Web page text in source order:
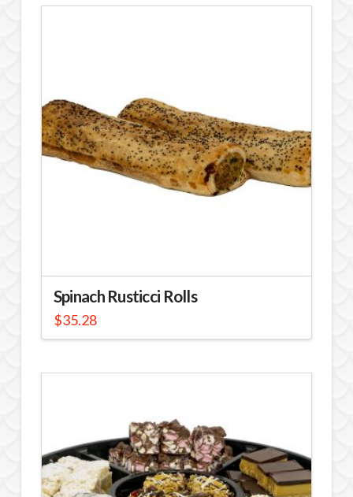
Spinach Rusticci Rolls
$35.28